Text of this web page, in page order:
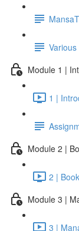
Module 1 |
1 |
Module 2 |
2 |
Module 3 |
3 |